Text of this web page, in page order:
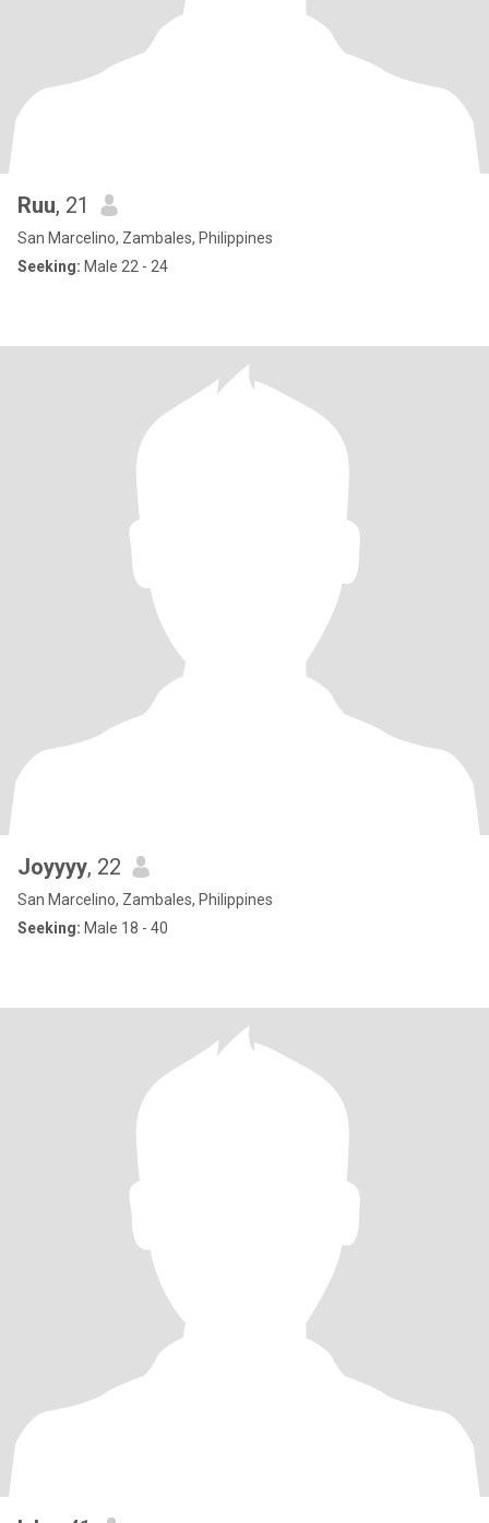
Ruu, 21
San Marcelino, Zambales, Philippines
Seeking: Male 22 - 24
Joyyyy, 22
San Marcelino, Zambales, Philippines
Seeking: Male 18 - 40